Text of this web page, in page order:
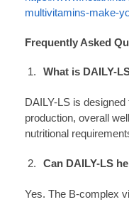
multivitamins-make-
Frequently Asked
What is DAILY-
DAILY-LS is
production, overall
nutritional
Can DAILY-LS
Yes. The B-complex